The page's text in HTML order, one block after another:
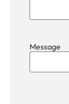
Message